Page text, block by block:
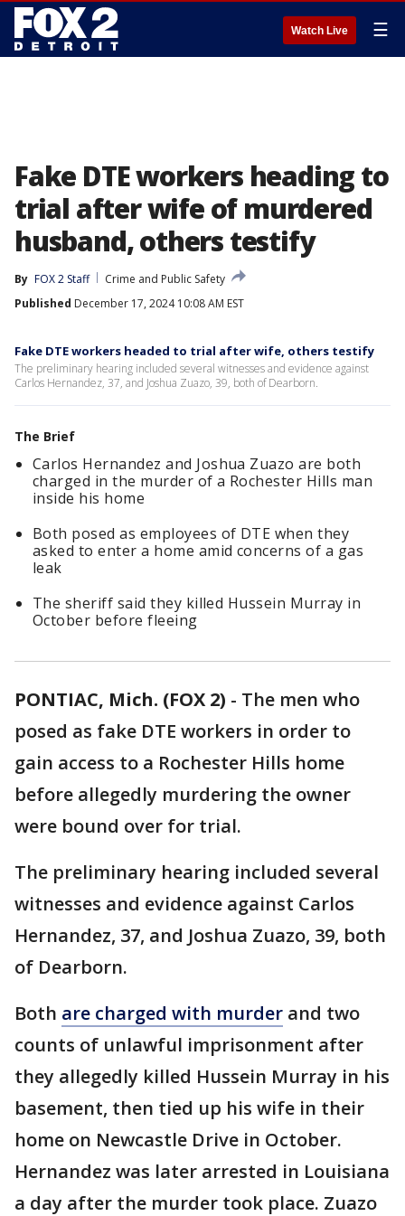
Watch Live ☰
Fake DTE workers heading to
trial after wife of murdered
husband, others testify
By FOX 2 Staff
Crime and Public Safety
Published December 17, 2024 10:08 AM EST
Fake DTE workers headed to trial after wife, others testify
The preliminary hearing included several witnesses and evidence against
Carlos Hernandez, 37, and Joshua Zuazo, 39, both of Dearborn.
The Brief
Carlos Hernandez and Joshua Zuazo are both
charged in the murder of a Rochester Hills man
inside his home
Both posed as employees of DTE when they
asked to enter a home amid concerns of a gas
leak
The sheriff said they killed Hussein Murray in
October before fleeing
PONTIAC, Mich. (FOX 2) - The men who
posed as fake DTE workers in order to
gain access to a Rochester Hills home
before allegedly murdering the owner
were bound over for trial.
The preliminary hearing included several
witnesses and evidence against Carlos
Hernandez, 37, and Joshua Zuazo, 39, both
of Dearborn.
Both are charged with murder and two
counts of unlawful imprisonment after
they allegedly killed Hussein Murray in his
basement, then tied up his wife in their
home on Newcastle Drive in October.
Hernandez was later arrested in Louisiana
a day after the murder took place. Zuazo